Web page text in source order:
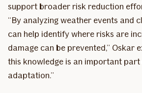
support broader risk reduction
“By analyzing weather events and
can help identify where risks are
damage can be prevented,” Oskar
this knowledge is an important
adaptation.”